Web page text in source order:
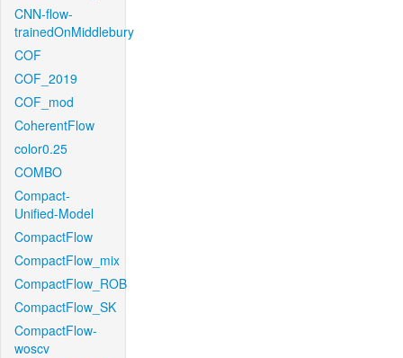
CNN-flow-
trainedOnMiddlebury
COF
COF_2019
COF_mod
CoherentFlow
color0.25
COMBO
Compact-
Unified-Model
CompactFlow
CompactFlow_mix
CompactFlow_ROB
CompactFlow_SK
CompactFlow-
woscv